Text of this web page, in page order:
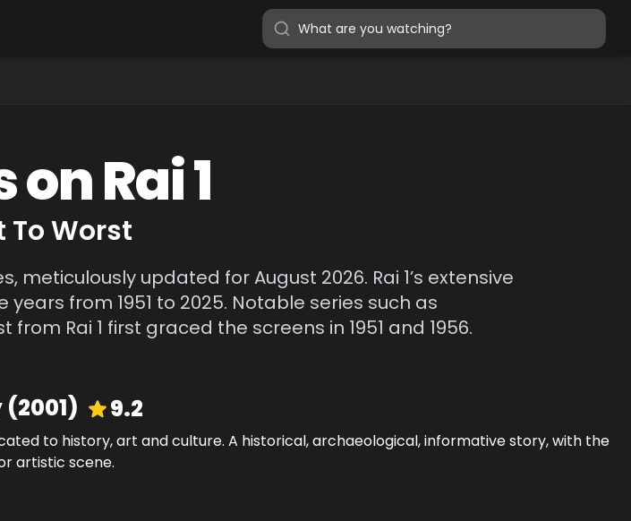
onRai 1
To Worst
meticulously updated for August 2026. Rai 1’s extensive
from 1951 to 2025. Notable series such as
Rai 1 first graced the screens in 1951 and 1956.
(2001) 9.2
to history, art and culture. A historical, archaeological, informative story, with the
artistic scene.